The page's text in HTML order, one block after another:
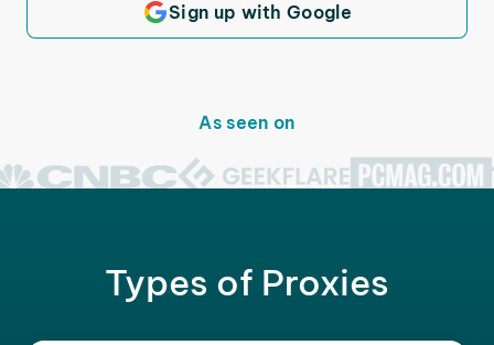
Sign up with Google
As seen on
Types of Proxies